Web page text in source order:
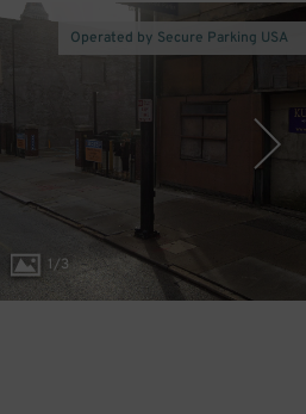
1/3
Operated by Secure Parking USA